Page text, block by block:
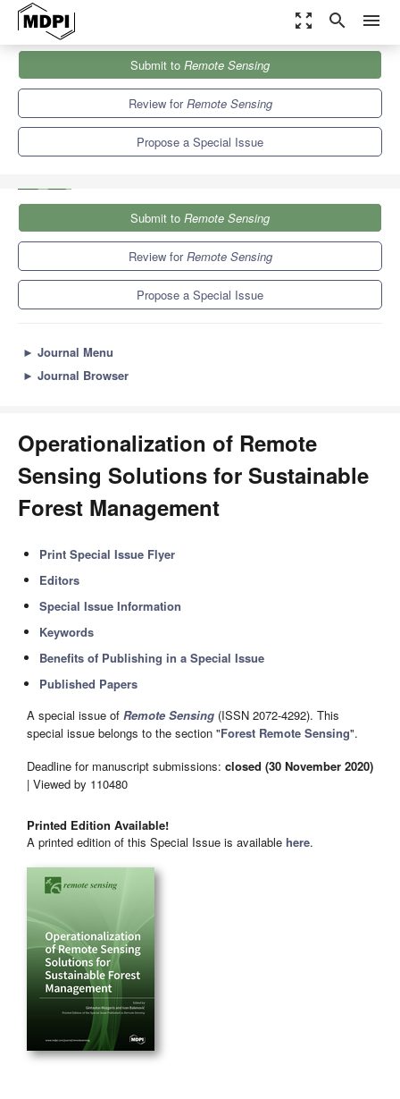
zoom_out_map search menu
Remote Sensing
Special Issues
Operationalization of Remote Sensing Solutions for Sustainable
Forest Management
Submit to Remote Sensing
Review forRemote Sensing
Propose a Special Issue
Submit to Remote Sensing
Review forRemote Sensing
Propose a Special Issue
► Journal Menu
► Journal Browser
Operationalization of Remote
Sensing Solutions for Sustainable
Forest Management
Print Special Issue Flyer
Editors
Special Issue Information
Keywords
Benefits of Publishing in a Special Issue
Published Papers
A special issue of Remote Sensing (ISSN 2072-4292). This
special issue belongs to the section "Forest Remote Sensing".
Deadline for manuscript submissions: closed (30 November 2020)
| Viewed by 110480
Printed Edition Available!
A printed edition of this Special Issue is available here.